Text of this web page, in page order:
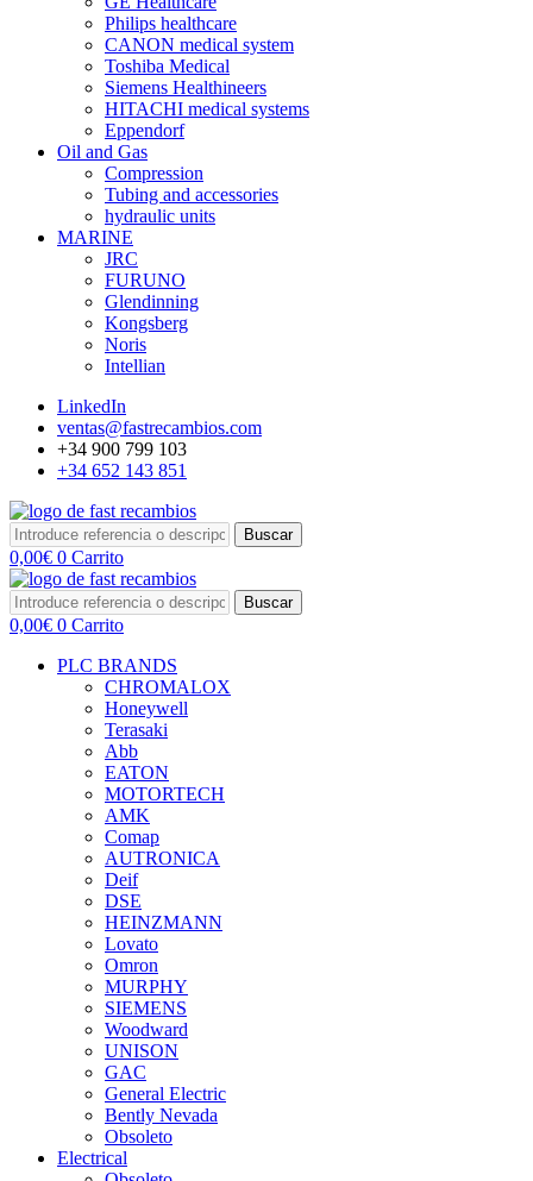
Philips healthcare
CANON medical system
Toshiba Medical
Siemens Healthineers
HITACHI medical systems
Eppendorf
Oil and Gas
Compression
Tubing and accessories
hydraulic units
MARINE
JRC
FURUNO
Glendinning
Kongsberg
Noris
Intellian
LinkedIn
ventas@fastrecambios.com
+34 900 799 103
+34 652 143 851
Buscar
0,00€ 0 Carrito
Buscar
0,00€ 0 Carrito
PLC BRANDS
CHROMALOX
Honeywell
Terasaki
Abb
EATON
MOTORTECH
AMK
Comap
AUTRONICA
Deif
DSE
HEINZMANN
Lovato
Omron
MURPHY
SIEMENS
Woodward
UNISON
GAC
General Electric
Bently Nevada
Obsoleto
Electrical